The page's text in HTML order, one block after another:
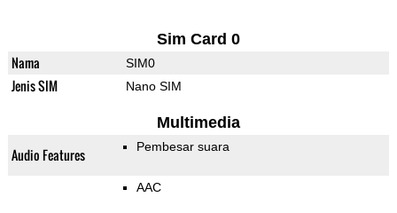
Sim Card 0
Nama SIM0
Jenis SIM Nano SIM
Multimedia
Audio Features Pembesar suara
AAC